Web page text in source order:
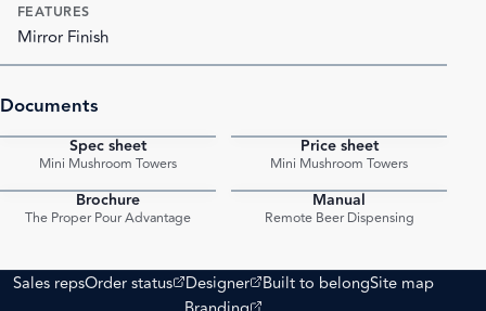
FEATURES
Mirror Finish
Documents
Spec sheet
Mini Mushroom Towers
Price sheet
Mini Mushroom Towers
Brochure
The Proper Pour Advantage
Manual
Remote Beer Dispensing
Sales repsOrder status
(opens external site)
Designer
(opens external site)
Built to belongSite map